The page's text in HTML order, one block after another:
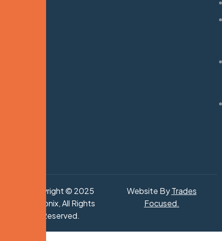
Copyright © 2025
Hydronix, All Rights
Reserved.
Website ByTrades
Focused.